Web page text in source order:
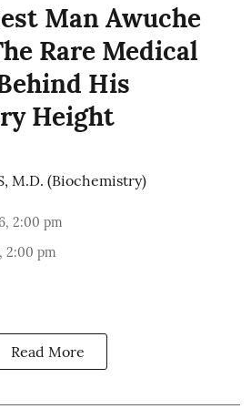
Man Awuche
Rare Medical
His
Height
M.D. (Biochemistry)
2:00 pm
2:00 pm
Read More